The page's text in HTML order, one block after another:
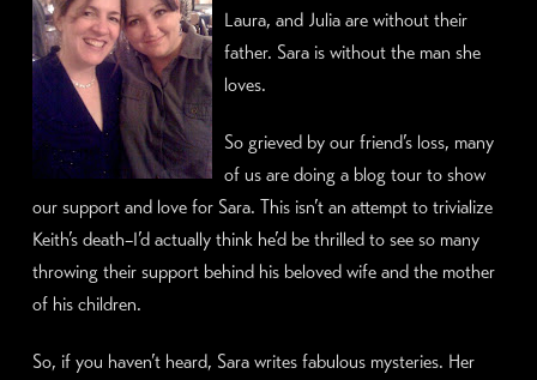
Laura, and Julia are without their
father. Sara is without the man she
loves.
So grieved by our friend’s loss, many
of us are doing a blog tour to show
our support and love for Sara. This isn’t an attempt to trivialize
Keith’s death–I’d actually think he’d be thrilled to see so many
throwing their support behind his beloved wife and the mother
of his children.
So, if you haven’t heard, Sara writes fabulous mysteries. Her